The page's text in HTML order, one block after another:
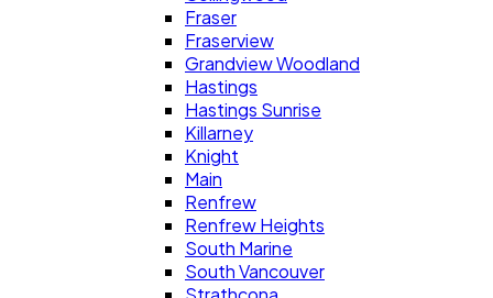
Fraser
Fraserview
Grandview Woodland
Hastings
Hastings Sunrise
Killarney
Knight
Main
Renfrew
Renfrew Heights
South Marine
South Vancouver